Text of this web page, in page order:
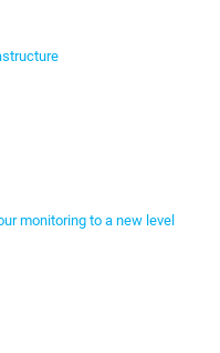
monitoring to a new level